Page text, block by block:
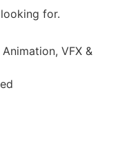
for.
VFX &